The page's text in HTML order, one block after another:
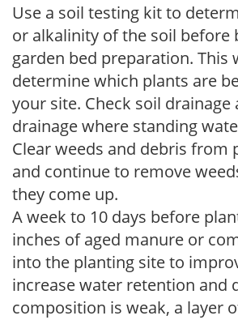
Use a soil testing kit to
or alkalinity of the soil before
garden bed preparation. This
determine which plants are
your site. Check soil drainage
drainage where standing
Clear weeds and debris from
and continue to remove
they come up.
A week to 10 days before
inches of aged manure or
into the planting site to
increase water retention and
composition is weak, a layer